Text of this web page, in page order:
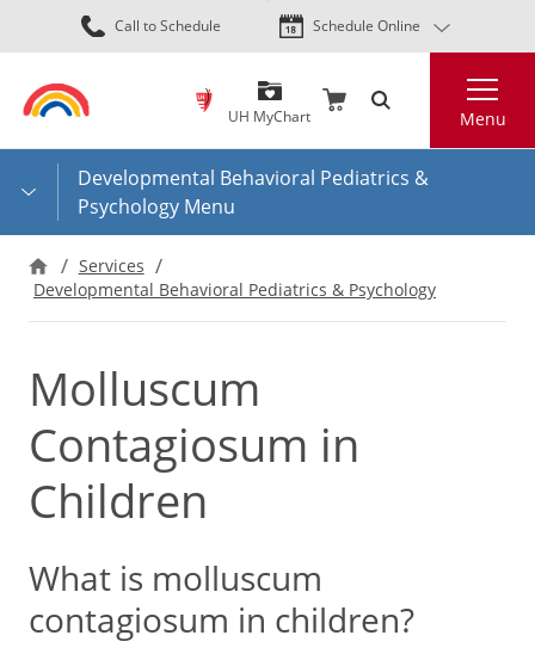
Skip
to
content
Call to Schedule Schedule Online
UH MyChart Menu
Developmental Behavioral Pediatrics &
Psychology Menu
Services
Developmental Behavioral Pediatrics & Psychology
Molluscum
Contagiosum in
Children
What is molluscum
contagiosum in children?